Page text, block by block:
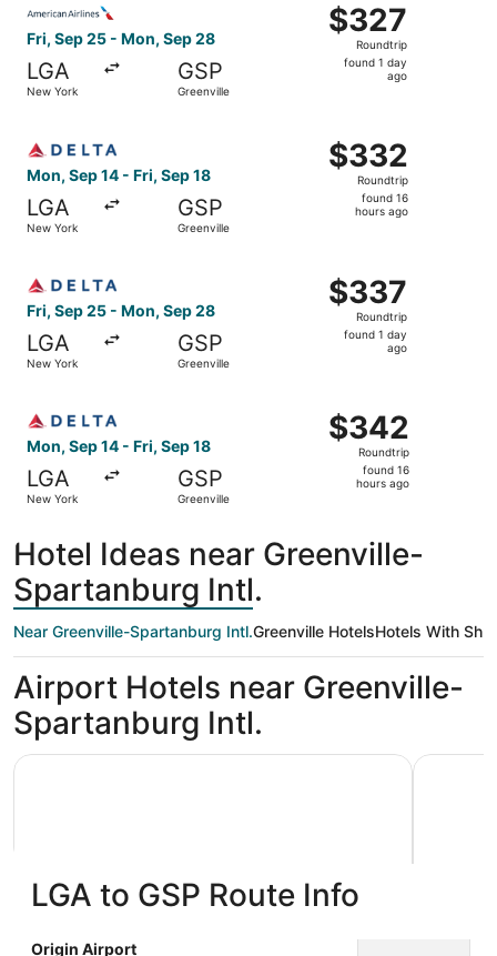
Fri, Sep 25 - Mon, Sep 28
LGA
New York
GSP
Greenville
$327
Roundtrip,
found
$327
Roundtrip
found 1 day
ago
Mon, Sep 14 - Fri, Sep 18
LGA
New York
GSP
Greenville
$332
Roundtrip,
found
$332
Roundtrip
found 16
hours ago
Fri, Sep 25 - Mon, Sep 28
LGA
New York
GSP
Greenville
$337
Roundtrip,
found
$337
Roundtrip
found 1 day
ago
Mon, Sep 14 - Fri, Sep 18
LGA
New York
GSP
Greenville
$342
Roundtrip,
found
$342
Roundtrip
found 16
hours ago
Hotel Ideas near Greenville-
Spartanburg Intl.
Near Greenville-Spartanburg Intl.Greenville HotelsHotels With
Airport Hotels near Greenville-
Spartanburg Intl.
MainStay Suites Greenville Airport Hampton
LGA to GSP Route Info
Origin Airport